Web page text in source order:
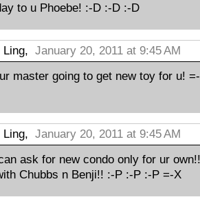
to u Phoebe! :-D :-D :-D
Ling, January 20, 2011 at 9:45 AM
master going to get new toy for u!
Ling, January 20, 2011 at 9:45 AM
ask for new condo only for ur
Chubbs n Benji!! :-P :-P :-P =-X